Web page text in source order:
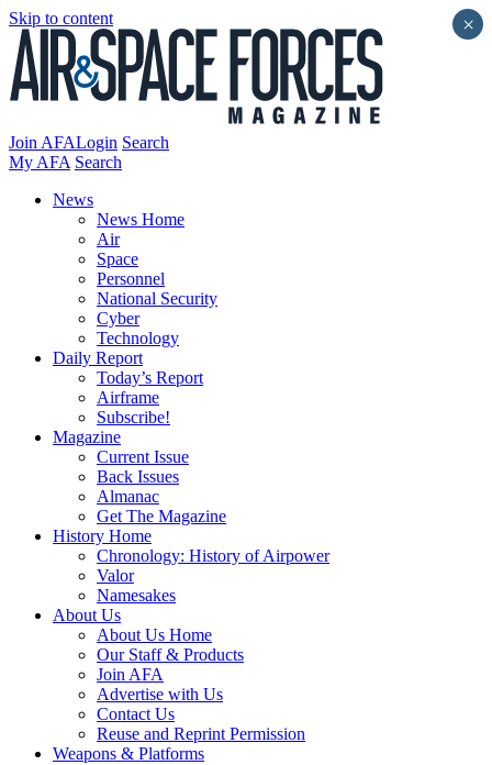
Skip to content
Join AFALogin Search
My AFA Search
News
News Home
Air
Space
Personnel
National Security
Cyber
Technology
Daily Report
Today’s Report
Airframe
Subscribe!
Magazine
Current Issue
Back Issues
Almanac
Get The Magazine
History Home
Chronology: History of Airpower
Valor
Namesakes
About Us
About Us Home
Our Staff & Products
Join AFA
Advertise with Us
Contact Us
Reuse and Reprint Permission
Weapons & Platforms
×